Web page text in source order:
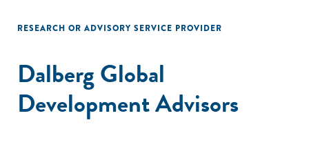
RESEARCH OR ADVISORY SERVICE PROVIDER
Dalberg Global
Development Advisors